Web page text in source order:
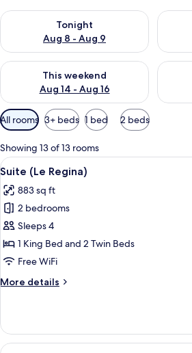
Tonight
Aug 8 - Aug 9
Check availability for tonight Aug 8 -
This weekend
Aug 14 - Aug 16
Check availability for this weekend Aug
Available
filters
for
rooms
All rooms 3+ beds 1 bed 2 beds
Showing 13 of 13 rooms
View
all
photos
for
Suite
(Le
Regina)
A hotel
5
Suite (Le Regina)
883 sq ft
2 bedrooms
Sleeps 4
1 King Bed and 2 Twin Beds
Free WiFi
More details
More
(Le
Regina)
View
A